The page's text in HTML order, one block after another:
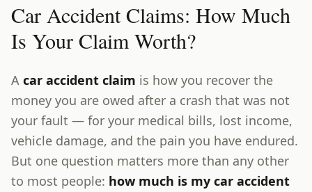
Car Accident Claims: How Much
Is Your Claim Worth?
A car accident claim is how you recover the
money you are owed after a crash that was not
your fault — for your medical bills, lost income,
vehicle damage, and the pain you have endured.
But one question matters more than any other
to most people: how much is my car accident